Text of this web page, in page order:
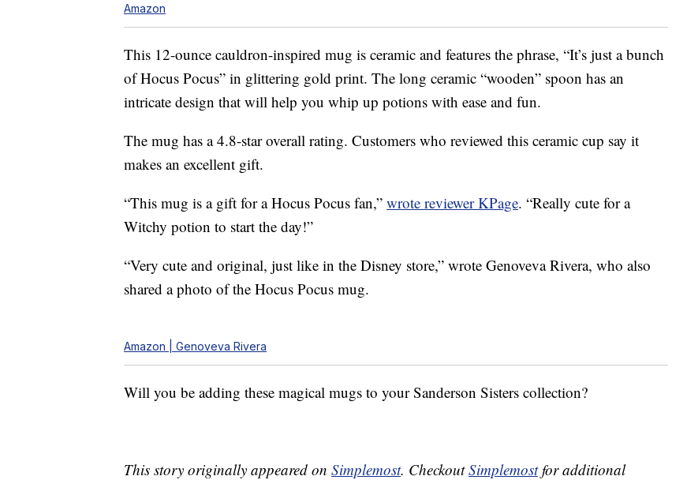
Amazon
This 12-ounce cauldron-inspired mug is ceramic and features the phrase, “It’s just a bunch
of Hocus Pocus” in glittering gold print. The long ceramic “wooden” spoon has an
intricate design that will help you whip up potions with ease and fun.
The mug has a 4.8-star overall rating. Customers who reviewed this ceramic cup say it
makes an excellent gift.
“This mug is a gift for a Hocus Pocus fan,” wrote reviewer KPage. “Really cute for a
Witchy potion to start the day!”
“Very cute and original, just like in the Disney store,” wrote Genoveva Rivera, who also
shared a photo of the Hocus Pocus mug.
Amazon | Genoveva Rivera
Will you be adding these magical mugs to your Sanderson Sisters collection?
This story originally appeared on Simplemost. CheckoutSimplemostfor additional